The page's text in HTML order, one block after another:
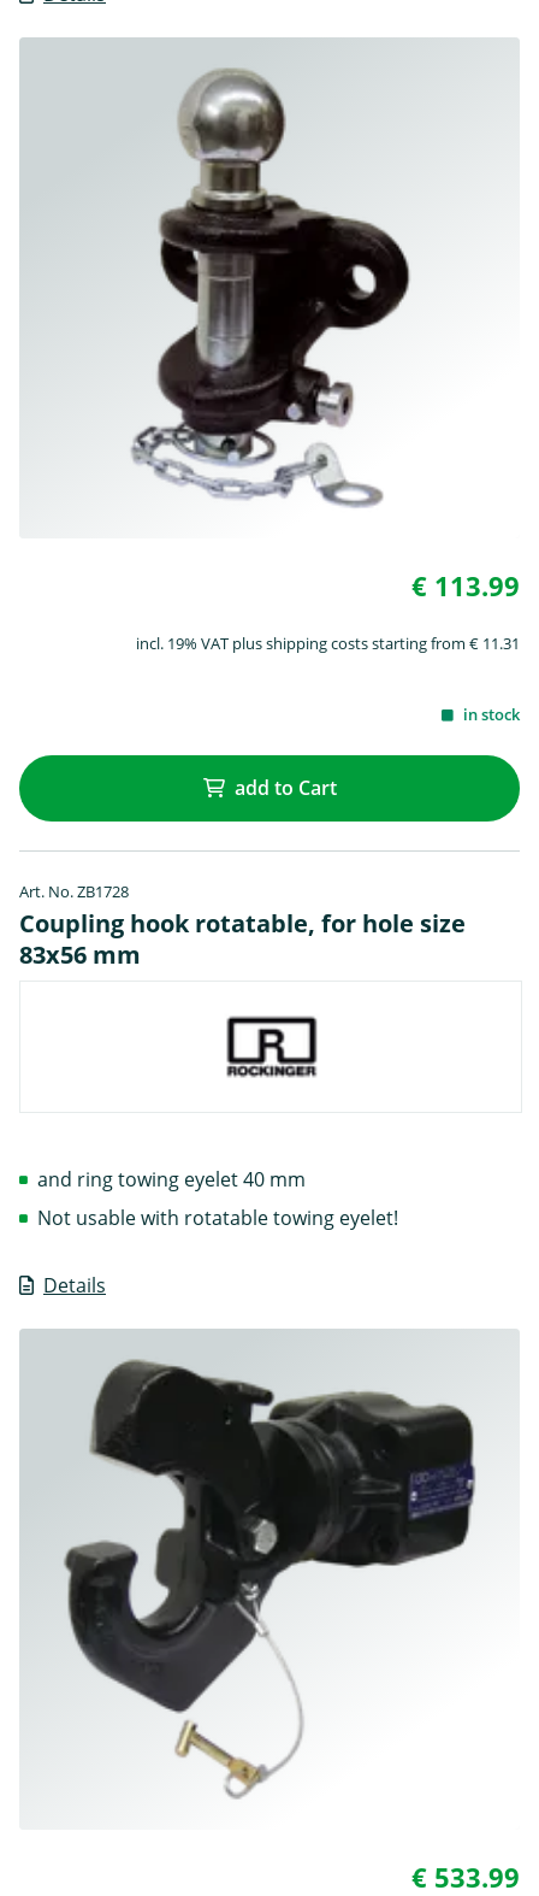
€ 113.99
incl. 19% VAT plus shipping costs starting from € 11.31
in stock
add to Cart
Art. No. ZB1728
Coupling hook rotatable, for hole size
83x56 mm
Details
and ring towing eyelet 40 mm
Not usable with rotatable towing eyelet!
€ 533.99